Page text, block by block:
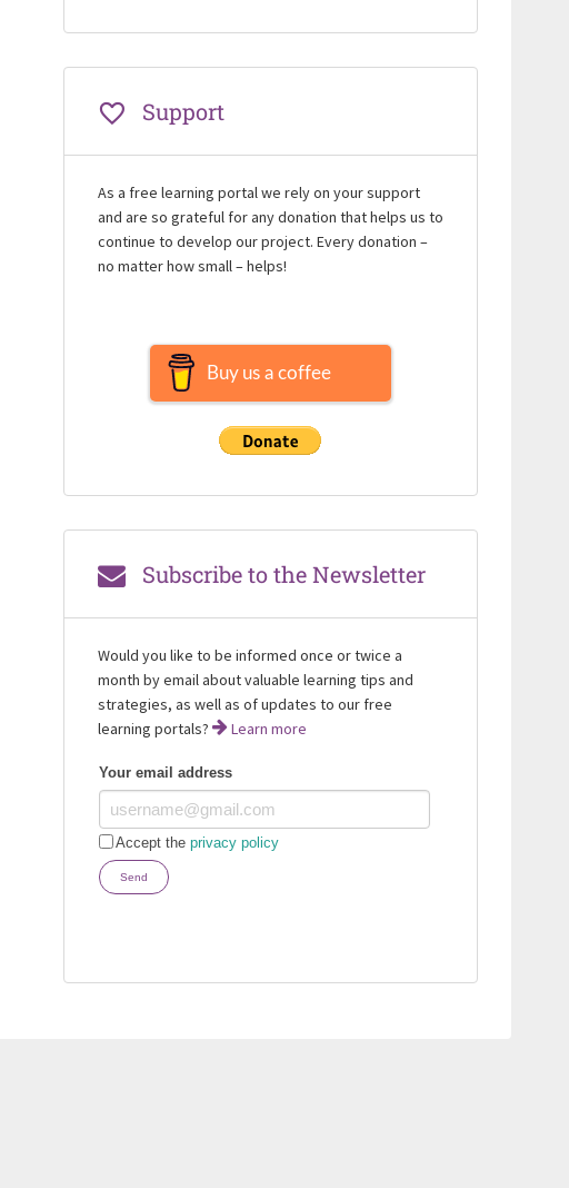
Support
As a free learning portal we rely on your support
and are so grateful for any donation that helps us to
continue to develop our project. Every donation –
no matter how small – helps!
Buy us a coffee
Subscribe to the Newsletter
Would you like to be informed once or twice a
month by email about valuable learning tips and
strategies, as well as of updates to our free
learning portals?
Learn more